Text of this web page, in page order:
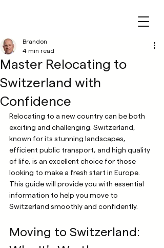
Master Relocating to
Switzerland with
Confidence
Brandon
4 min read
Relocating to a new country can be both
exciting and challenging. Switzerland,
known for its stunning landscapes,
efficient public transport, and high quality
of life, is an excellent choice for those
looking to make a fresh start in Europe.
This guide will provide you with essential
information to help you move to
Switzerland smoothly and confidently.
Moving to Switzerland: